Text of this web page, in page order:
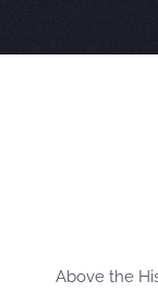
Above the